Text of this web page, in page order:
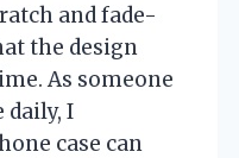
and fade-
the design
As someone
daily, I
case can